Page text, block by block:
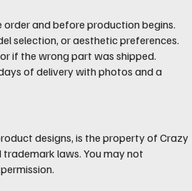
and before production begins.
selection, or aesthetic preferences.
if the wrong part was shipped.
of delivery with photos and a
designs, is the property of Crazy
laws. You may not